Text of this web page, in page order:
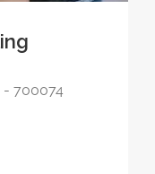
- 700074